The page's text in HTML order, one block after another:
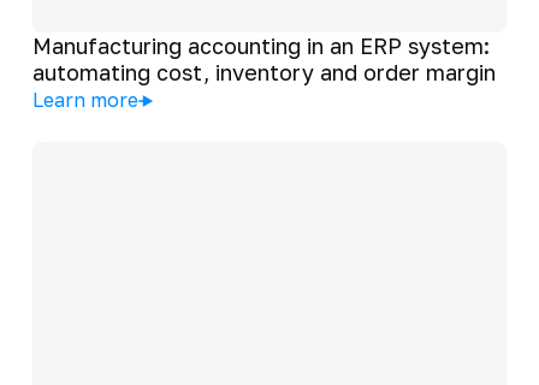
Manufacturing accounting in an ERP system:
automating cost, inventory and order margin
Learn more